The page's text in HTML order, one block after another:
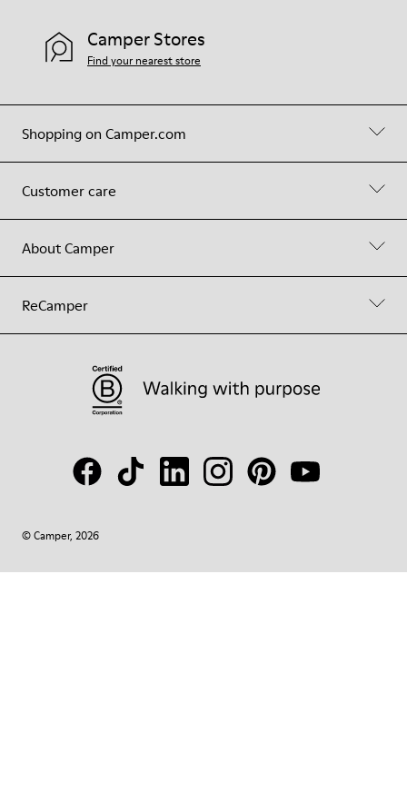
Shopping on Camper.com
Customer care
About Camper
ReCamper
Camper Stores
Find your nearest store
© Camper, 2026